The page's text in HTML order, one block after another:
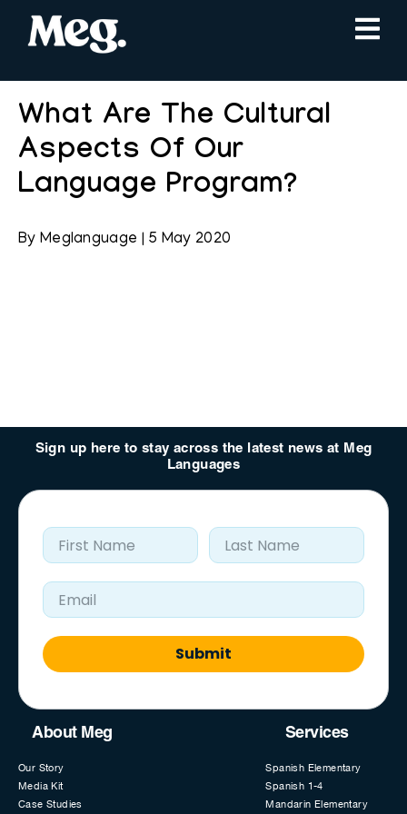
What Are The Cultural
Aspects Of Our
Language Program?
By Meglanguage 5 May 2020
Sign up here to stay across the latest news at Meg
Languages
First Name Last Name
Email Address
Submit
About Meg
Our Story
Media Kit
Case Studies
Services
Spanish Elementary
Spanish 1-4
Mandarin Elementary